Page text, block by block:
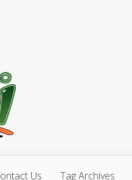
Us Tag Archives